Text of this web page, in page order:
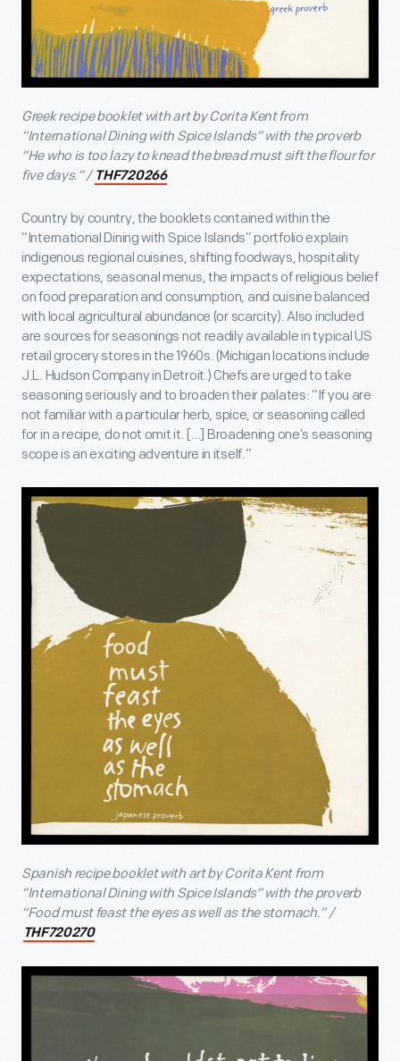
Greek recipe booklet with art by Corita Kent from
“International Dining with Spice Islands” with the proverb
“He who is too lazy to knead the bread must sift the flour for
five days.” / THF720266
Country by country, the booklets contained within the
“International Dining with Spice Islands” portfolio explain
indigenous regional cuisines, shifting foodways, hospitality
expectations, seasonal menus, the impacts of religious belief
on food preparation and consumption, and cuisine balanced
with local agricultural abundance (or scarcity). Also included
are sources for seasonings not readily available in typical US
retail grocery stores in the 1960s. (Michigan locations include
J.L. Hudson Company in Detroit.) Chefs are urged to take
seasoning seriously and to broaden their palates: “If you are
not familiar with a particular herb, spice, or seasoning called
for in a recipe, do not omit it. […] Broadening one’s seasoning
scope is an exciting adventure in itself.”
Spanish recipe booklet with art by Corita Kent from
“International Dining with Spice Islands” with the proverb
“Food must feast the eyes as well as the stomach.” /
THF720270